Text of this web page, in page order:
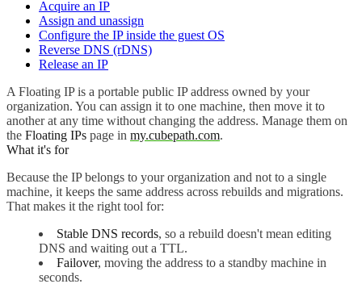
Acquire an IP
Assign and unassign
Configure the IP inside the guest OS
Reverse DNS (rDNS)
Release an IP
A Floating IP is a portable public IP address owned by your
organization. You can assign it to one machine, then move it to
another at any time without changing the address. Manage them on
the Floating IPs page in my.cubepath.com.
What it's for
Because the IP belongs to your organization and not to a single
machine, it keeps the same address across rebuilds and migrations.
That makes it the right tool for:
Stable DNS records, so a rebuild doesn't mean editing
DNS and waiting out a TTL.
Failover, moving the address to a standby machine in
seconds.